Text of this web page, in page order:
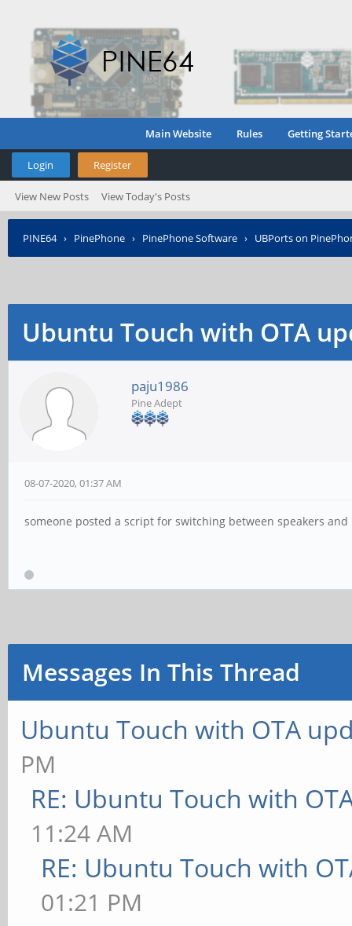
Main Website Rules Getting
Login Register
View New Posts View Today's Posts
PINE64› PinePhone › PinePhone Software › UBPorts on
Ubuntu Touch with OTA
paju1986
Pine Adept
08-07-2020, 01:37 AM
someone posted a script for switching between speakers
Messages In This Thread
Ubuntu Touch with OTA
PM
RE: Ubuntu Touch with
11:24 AM
RE: Ubuntu Touch with
01:21 PM